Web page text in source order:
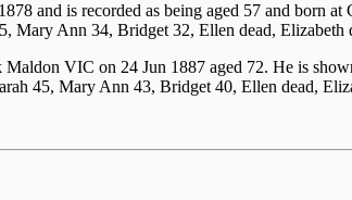
and is recorded as being aged 57 and born
Mary Ann 34, Bridget 32, Ellen dead,
VIC on 24 Jun 1887 aged 72. He is
45, Mary Ann 43, Bridget 40, Ellen dead,